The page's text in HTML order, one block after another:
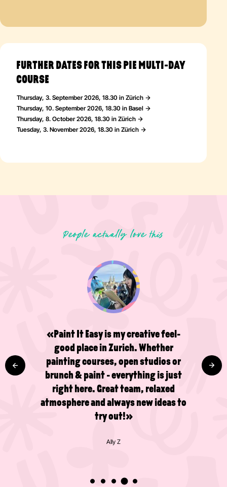
FURTHER DATES FOR THIS PIE MULTI-DAY
COURSE
Thursday, 3. September 2026, 18.30 in Zürich
Thursday, 10. September 2026, 18.30 in Basel
Thursday, 8. October 2026, 18.30 in Zürich
Tuesday, 3. November 2026, 18.30 in Zürich
People actually love this
«Paint It Easy is my creative feel-
good place in Zurich. Whether
painting courses, open studios or
brunch & paint - everything is just
right here. Great team, relaxed
atmosphere and always new ideas to
try out!»
Ally Z